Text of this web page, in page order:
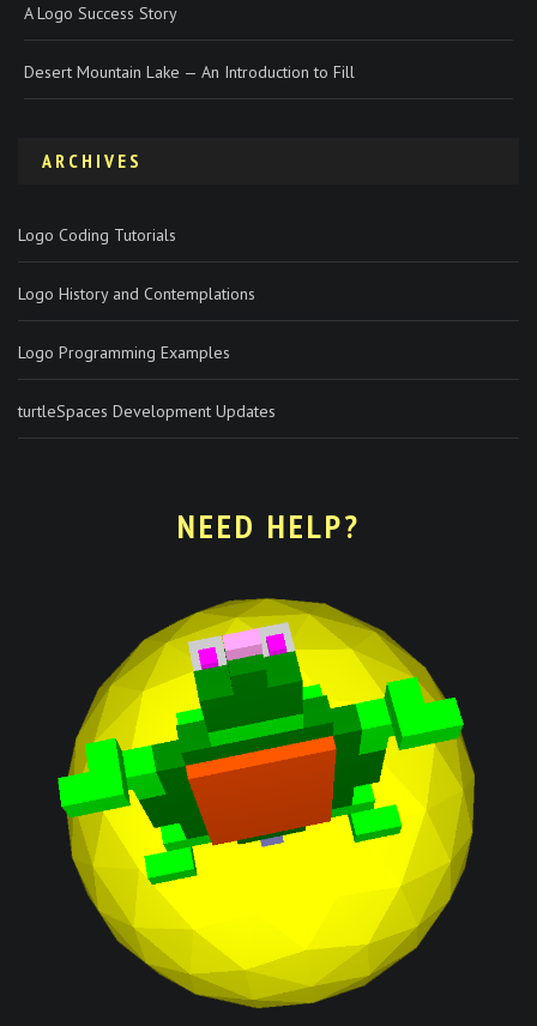
A Logo Success Story
Desert Mountain Lake — An Introduction to Fill
ARCHIVES
Logo Coding Tutorials
Logo History and Contemplations
Logo Programming Examples
turtleSpaces Development Updates
NEED HELP?